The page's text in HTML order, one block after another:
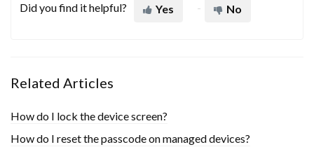
Did you find it helpful? Yes No
Related Articles
How do I lock the device screen?
How do I reset the passcode on managed devices?